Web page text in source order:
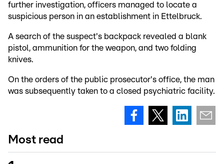
further investigation, officers managed to locate a
suspicious person in an establishment in Ettelbruck.
A search of the suspect's backpack revealed a blank
pistol, ammunition for the weapon, and two folding
knives.
On the orders of the public prosecutor's office, the man
was subsequently taken to a closed psychiatric facility.
Most read